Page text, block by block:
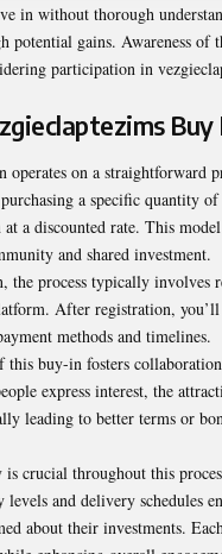
in without thorough
potential gains. Awareness of
participation in
Buy
operates on a straightforward
a specific quantity of
a discounted rate. This
and shared investment.
the process typically involves
After registration,
methods and timelines.
this buy-in fosters
express interest, the
leading to better terms or
is crucial throughout this
levels and delivery schedules
about their investments.